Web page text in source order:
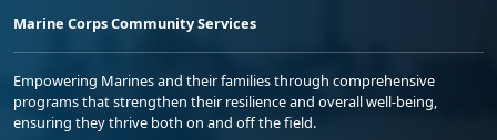
Marine Corps Community Services
Empowering Marines and their families through comprehensive
programs that strengthen their resilience and overall well-being,
ensuring they thrive both on and off the field.